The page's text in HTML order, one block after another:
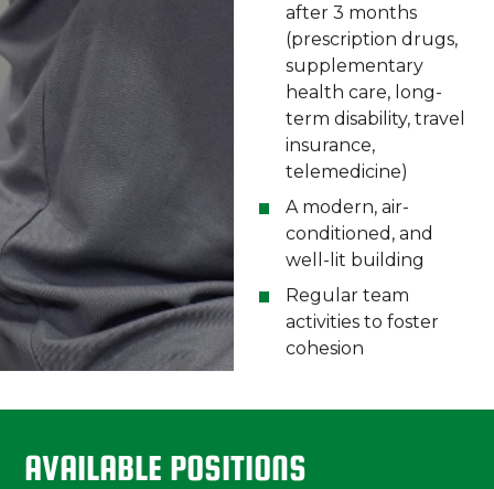
after 3 months
(prescription drugs,
supplementary
health care, long-
term disability, travel
insurance,
telemedicine)
A modern, air-
conditioned, and
well-lit building
Regular team
activities to foster
cohesion
AVAILABLE POSITIONS